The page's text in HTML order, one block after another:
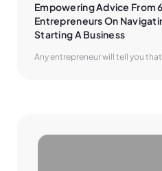
Empowering Advice From
Entrepreneurs On
Starting A Business
Any entrepreneur will tell you